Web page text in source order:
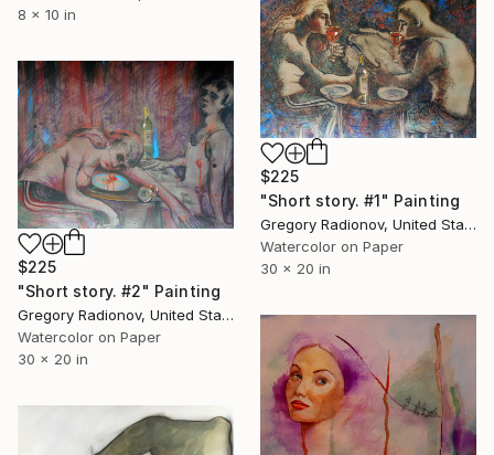
8 x 10 in
$225
"Short story. #1" Painting
Gregory Radionov, United States
Watercolor on Paper
30 x 20 in
$225
"Short story. #2" Painting
Gregory Radionov, United States
Watercolor on Paper
30 x 20 in